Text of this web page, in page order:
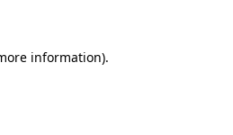
information).